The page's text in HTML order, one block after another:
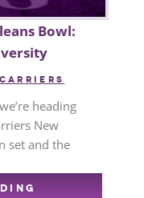
Bowl:
heading
New
set and the